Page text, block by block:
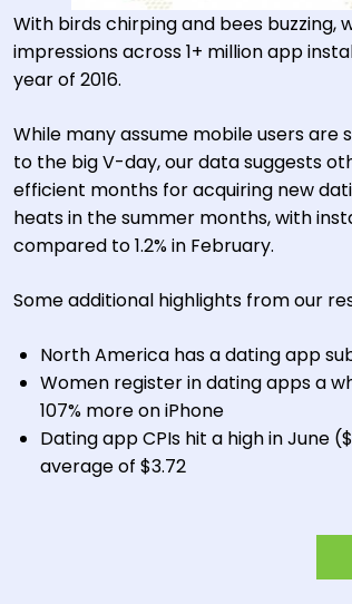
With birds chirping and bees buzzing,
impressions across 1+ million app
year of 2016.
While many assume mobile users
to the big V-day, our data suggests
efficient months for acquiring new
heats in the summer months, with
compared to 1.2% in February.
Some additional highlights from our
North America has a dating app
Women register in dating apps a
107% more on iPhone
Dating app CPIs hit a high in June
average of $3.72